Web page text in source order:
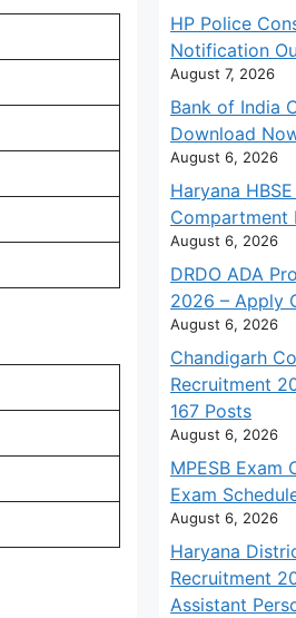
HP Police
Notification
August 7, 2026
Bank of India
Download
August 6, 2026
Haryana
Compartment
August 6, 2026
DRDO ADA
2026 – Apply
August 6, 2026
Chandigarh
Recruitment
167 Posts
August 6, 2026
MPESB Exam
Exam
August 6, 2026
Haryana
Recruitment
Assistant